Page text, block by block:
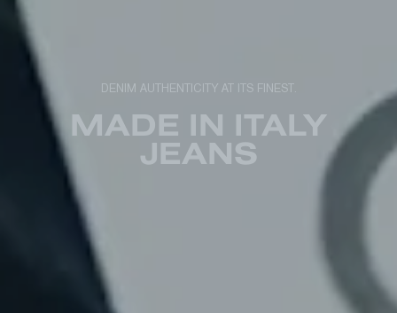
DENIM AUTHENTICITY AT ITS FINEST.
MADE IN ITALY
JEANS